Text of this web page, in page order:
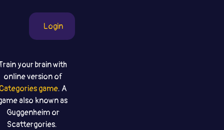
Login
your brain with
online version of
game. A
also known as
Guggenheim or
Scattergories.